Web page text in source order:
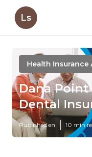
Ls
Health Insurance
Dana
Dental
Published en 10 min